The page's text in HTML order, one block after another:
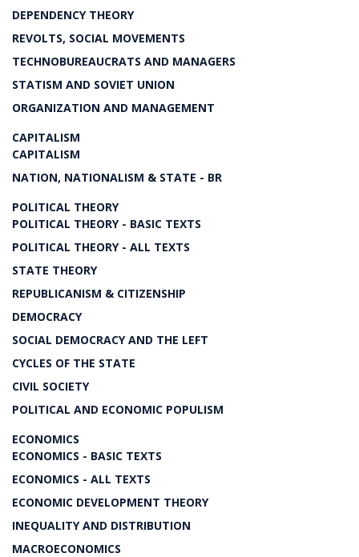
DEPENDENCY THEORY
REVOLTS, SOCIAL MOVEMENTS
TECHNOBUREAUCRATS AND MANAGERS
STATISM AND SOVIET UNION
ORGANIZATION AND MANAGEMENT
CAPITALISM
CAPITALISM
NATION, NATIONALISM & STATE - BR
POLITICAL THEORY
POLITICAL THEORY - BASIC TEXTS
POLITICAL THEORY - ALL TEXTS
STATE THEORY
REPUBLICANISM & CITIZENSHIP
DEMOCRACY
SOCIAL DEMOCRACY AND THE LEFT
CYCLES OF THE STATE
CIVIL SOCIETY
POLITICAL AND ECONOMIC POPULISM
ECONOMICS
ECONOMICS - BASIC TEXTS
ECONOMICS - ALL TEXTS
ECONOMIC DEVELOPMENT THEORY
INEQUALITY AND DISTRIBUTION
MACROECONOMICS